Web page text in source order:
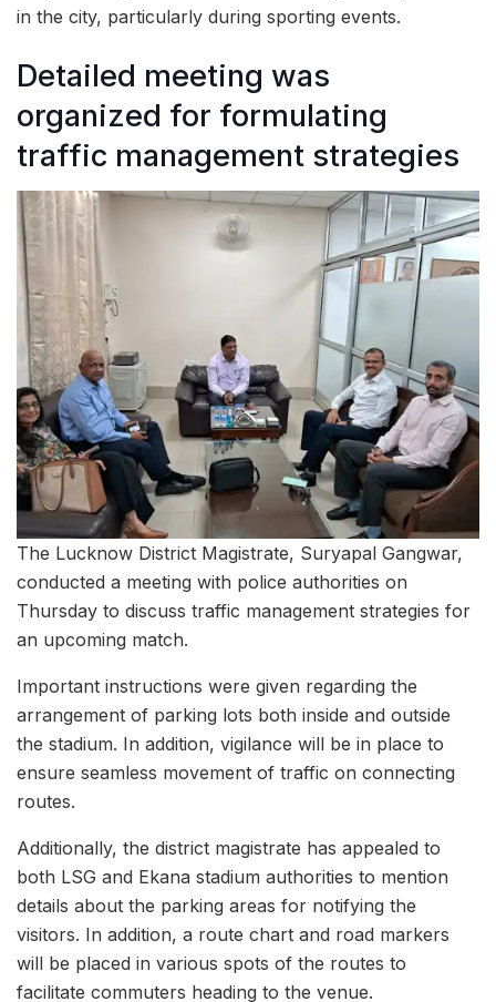
in the city, particularly during sporting events.
Detailed meeting was
organized for formulating
traffic management strategies
The Lucknow District Magistrate, Suryapal Gangwar,
conducted a meeting with police authorities on
Thursday to discuss traffic management strategies for
an upcoming match.
Important instructions were given regarding the
arrangement of parking lots both inside and outside
the stadium. In addition, vigilance will be in place to
ensure seamless movement of traffic on connecting
routes.
Additionally, the district magistrate has appealed to
both LSG and Ekana stadium authorities to mention
details about the parking areas for notifying the
visitors. In addition, a route chart and road markers
will be placed in various spots of the routes to
facilitate commuters heading to the venue.